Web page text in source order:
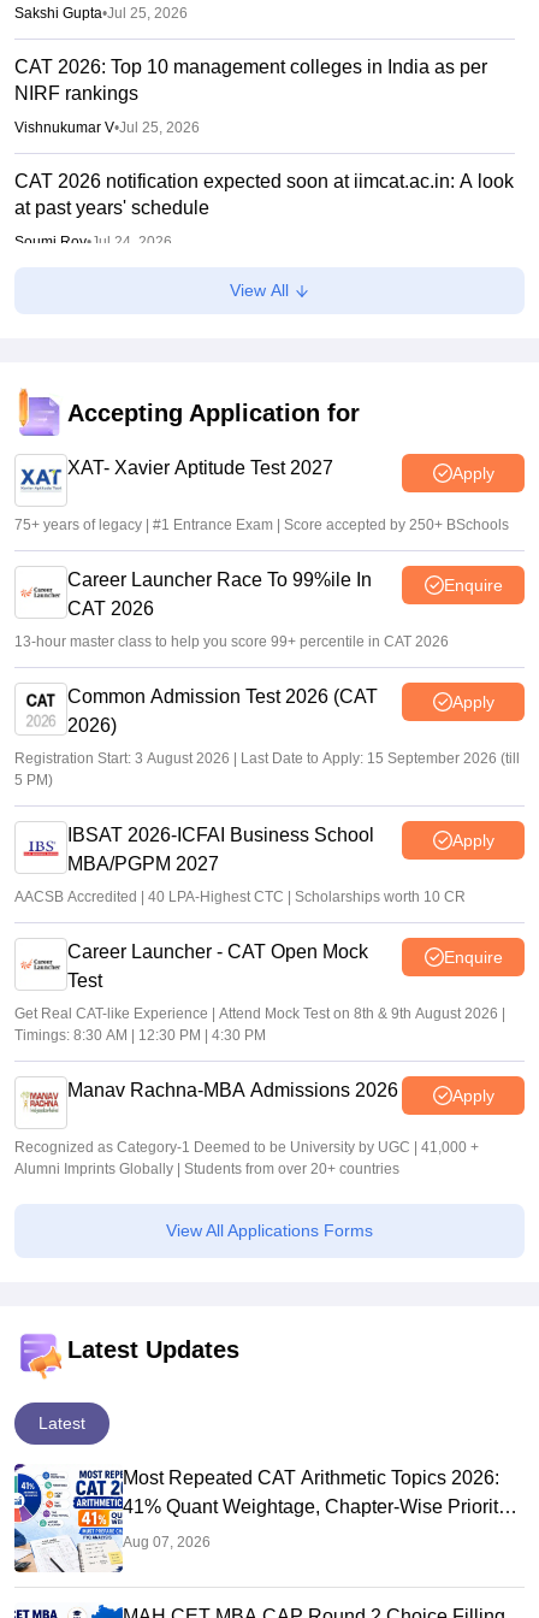
Sakshi Gupta•Jul 25, 2026
CAT 2026: Top 10 management colleges in India as per
NIRF rankings
Vishnukumar V•Jul 25, 2026
CAT 2026 notification expected soon at iimcat.ac.in: A look
at past years' schedule
Soumi Roy•Jul 24, 2026
IIM CAT 2026 notification expected soon
View All
Accepting Application for
XAT- Xavier Aptitude Test 2027 Apply
75+ years of legacy | #1 Entrance Exam | Score accepted by 250+ BSchools
Career Launcher Race To 99%ile In
CAT 2026
Enquire
13-hour master class to help you score 99+ percentile in CAT 2026
Common Admission Test 2026 (CAT
2026)
Apply
Registration Start: 3 August 2026 | Last Date to Apply: 15 September 2026 (till
5 PM)
IBSAT 2026-ICFAI Business School
MBA/PGPM 2027
Apply
AACSB Accredited | 40 LPA-Highest CTC | Scholarships worth 10 CR
Career Launcher - CAT Open Mock
Test
Enquire
Get Real CAT-like Experience | Attend Mock Test on 8th & 9th August 2026 |
Timings: 8:30 AM | 12:30 PM | 4:30 PM
Manav Rachna-MBA Admissions 2026 Apply
Recognized as Category-1 Deemed to be University by UGC | 41,000 +
Alumni Imprints Globally | Students from over 20+ countries
View All Applications Forms
Latest Updates
Latest
Most Repeated CAT Arithmetic Topics 2026:
41% Quant Weightage, Chapter-Wise Priority
& PYQ Analysis
Aug 07, 2026